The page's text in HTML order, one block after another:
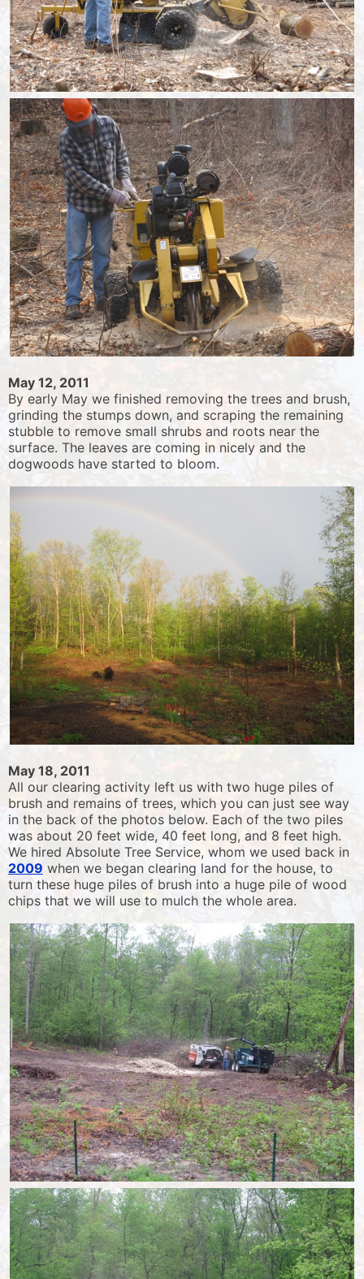
May 12, 2011
By early May we finished removing the trees and brush,
grinding the stumps down, and scraping the remaining
stubble to remove small shrubs and roots near the
surface. The leaves are coming in nicely and the
dogwoods have started to bloom.
May 18, 2011
All our clearing activity left us with two huge piles of
brush and remains of trees, which you can just see way
in the back of the photos below. Each of the two piles
was about 20 feet wide, 40 feet long, and 8 feet high.
We hired Absolute Tree Service, whom we used back in
2009 when we began clearing land for the house, to
turn these huge piles of brush into a huge pile of wood
chips that we will use to mulch the whole area.